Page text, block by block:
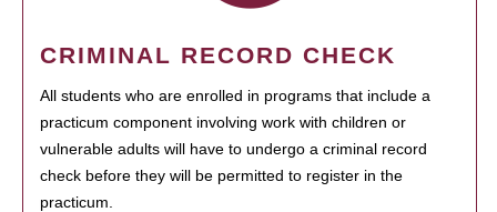
CRIMINAL RECORD CHECK
All students who are enrolled in programs that include a
practicum component involving work with children or
vulnerable adults will have to undergo a criminal record
check before they will be permitted to register in the
practicum.